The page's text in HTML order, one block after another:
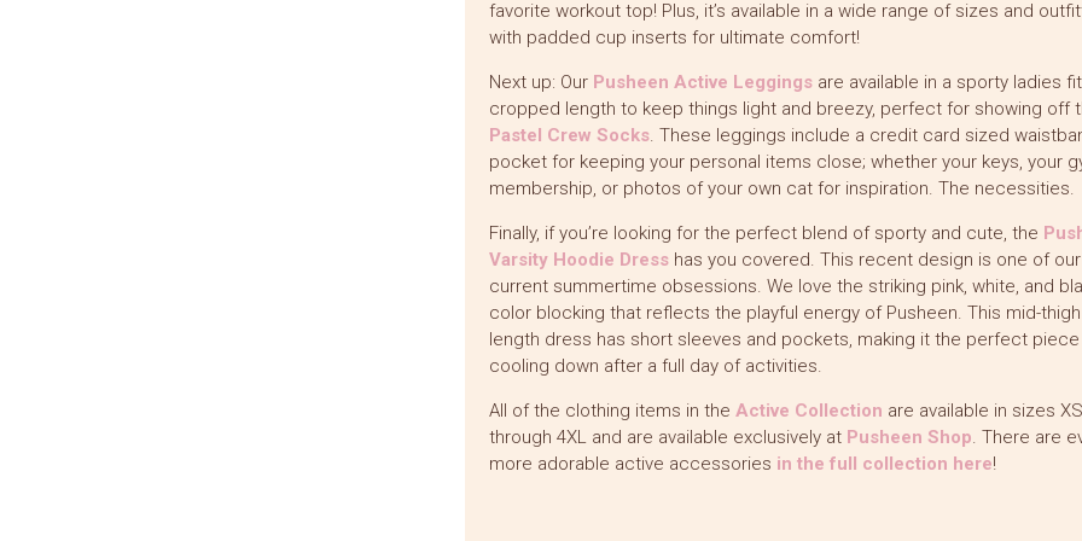
favorite workout top! Plus, it’s available in a wide range of sizes and
with padded cup inserts for ultimate comfort!
Next up: Our Pusheen Active Leggingsare available in a sporty ladies
cropped length to keep things light and breezy, perfect for showing off
Pastel Crew Socks. These leggings include a credit card sized
pocket for keeping your personal items close; whether your keys, your
membership, or photos of your own cat for inspiration. The necessities.
Finally, if you’re looking for the perfect blend of sporty and cute, the
Varsity Hoodie Dress has you covered. This recent design is one of our
current summertime obsessions. We love the striking pink, white, and
color blocking that reflects the playful energy of Pusheen. This mid-thigh
length dress has short sleeves and pockets, making it the perfect
cooling down after a full day of activities.
All of the clothing items in the Active Collection are available in sizes XS
through 4XL and are available exclusively at Pusheen Shop. There are
more adorable active accessories in the full collection here!